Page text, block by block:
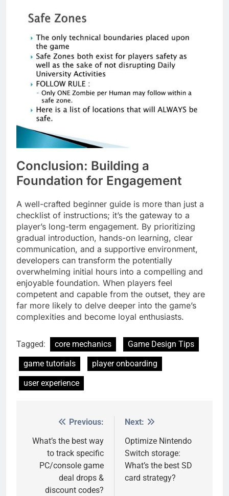
Conclusion: Building a
Foundation for Engagement
A well-crafted beginner guide is more than just a
checklist of instructions; it’s the gateway to a
player’s long-term engagement. By prioritizing
gradual introduction, hands-on learning, clear
communication, and a supportive environment,
developers can transform the potentially
overwhelming initial hours into a compelling and
enjoyable foundation. When players feel
competent and capable from the outset, they are
far more likely to delve deeper into the game’s
complexities and become loyal enthusiasts.
Tagged: core mechanics
Game Design Tips
game tutorials
player onboarding
user experience
navigation
Previous:
What’s the best way
to track specific
PC/console game
deal drops &
discount codes?
Next:
Optimize Nintendo
Switch storage:
What’s the best SD
card strategy?